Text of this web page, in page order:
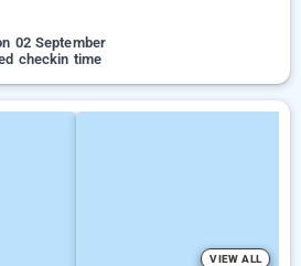
02 September
checkin time
VIEW ALL